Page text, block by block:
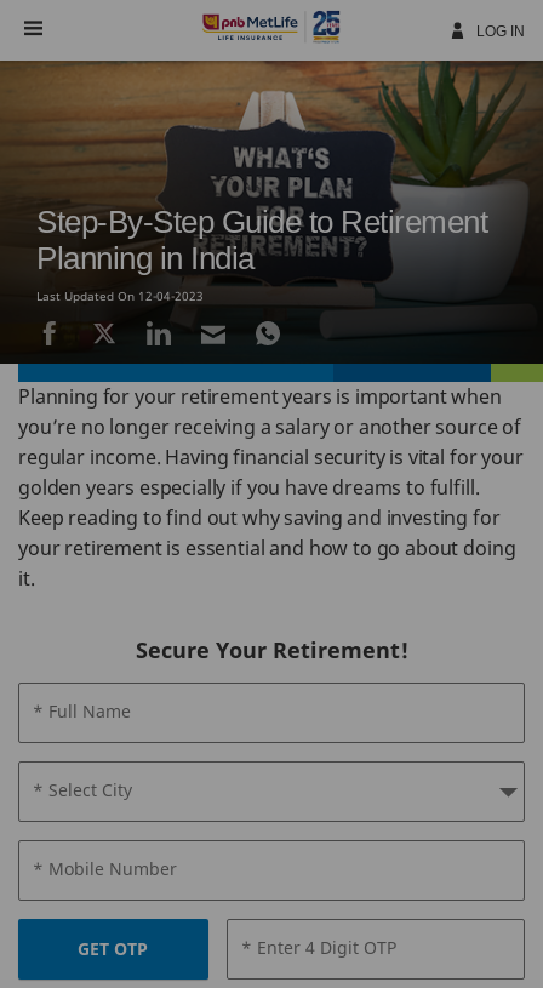
Navigation
LOG IN
Step-By-Step Guide to Retirement
Planning in India
Last Updated On 12-04-2023
Planning for your retirement years is important when
you’re no longer receiving a salary or another source of
regular income. Having financial security is vital for your
golden years especially if you have dreams to fulfill.
Keep reading to find out why saving and investing for
your retirement is essential and how to go about doing
it.
Secure Your Retirement!
* Full Name
* Select City
* Mobile Number
GET OTP * Enter 4 Digit OTP